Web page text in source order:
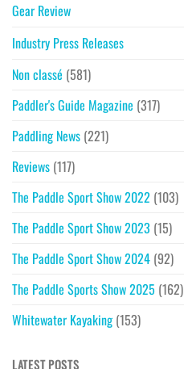
Gear Review
Industry Press Releases
Non classé (581)
Paddler's Guide Magazine (317)
Paddling News (221)
Reviews (117)
The Paddle Sport Show 2022 (103)
The Paddle Sport Show 2023 (15)
The Paddle Sport Show 2024 (92)
The Paddle Sports Show 2025 (162)
Whitewater Kayaking (153)
LATEST POSTS